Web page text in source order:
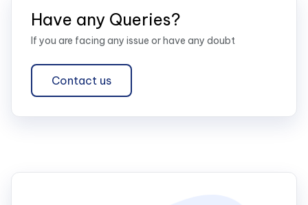
Have any Queries?
If you are facing any issue or have any doubt
Contact us